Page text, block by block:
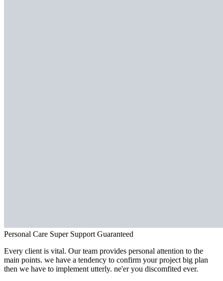
Personal Care Super Support Guaranteed
Every client is vital. Our team provides personal attention to the
main points. we have a tendency to confirm your project big plan
then we have to implement utterly. ne'er you discomfited ever.